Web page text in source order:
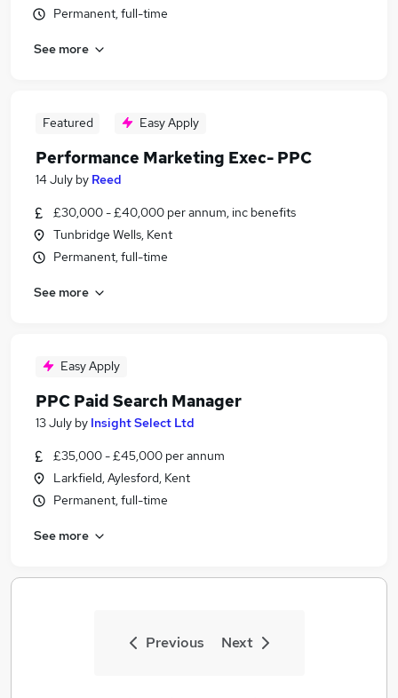
Permanent, full-time
See more
Featured Easy Apply
Performance Marketing Exec- PPC
14 July by Reed
£30,000 - £40,000 per annum, inc benefits
Tunbridge Wells, Kent
Permanent, full-time
See more
Easy Apply
PPC Paid Search Manager
13 July by Insight Select Ltd
£35,000 - £45,000 per annum
Larkfield, Aylesford, Kent
Permanent, full-time
See more
Previous Next